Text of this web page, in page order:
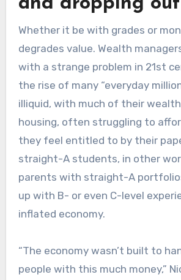
Whether it be with grades or
degrades value. Wealth
with a strange problem in 21st
the rise of many “everyday
illiquid, with much of their
housing, often struggling to
they feel entitled to by their
straight-A students, in other
parents with straight-A
up with B- or even C-level
inflated economy.
“The economy wasn’t built to
people with this much money,”